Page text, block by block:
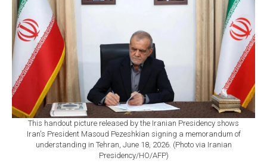
This handout picture released by the Iranian Presidency shows
Iran's President Masoud Pezeshkian signing a memorandum of
understanding in Tehran, June 18, 2026. (Photo via Iranian
Presidency/HO/AFP)